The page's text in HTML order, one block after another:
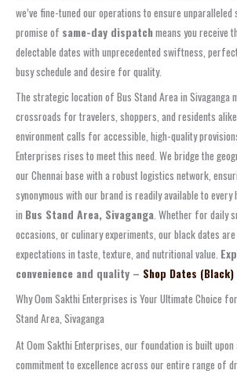
we’ve fine-tuned our operations to ensure
promise of same-day dispatchmeans you receive
delectable dates with unprecedented swiftness,
busy schedule and desire for quality.
The strategic location of Bus Stand Area in Sivaganga
crossroads for travelers, shoppers, and residents
environment calls for accessible, high-quality
Enterprises rises to meet this need. We bridge the
our Chennai base with a robust logistics network,
synonymous with our brand is readily available to every
in Bus Stand Area, Sivaganga . Whether for daily
occasions, or culinary experiments, our black dates
expectations in taste, texture, and nutritional value.
convenience and quality – Shop Dates (Black)
Why Oom Sakthi Enterprises is Your Ultimate Choice
Stand Area, Sivaganga
At Oom Sakthi Enterprises, our foundation is built upon
commitment to excellence across our entire range of